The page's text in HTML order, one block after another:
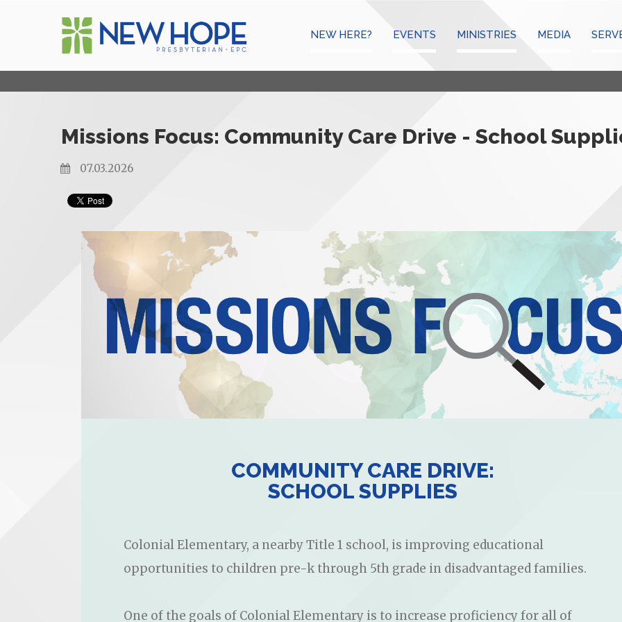
NEW HERE? EVENTS MINISTRIES MEDIA
Missions Focus: Community Care Drive - School
07.03.2026
COMMUNITY CARE DRIVE:
SCHOOL SUPPLIES
Colonial Elementary, a nearby Title 1 school, is improving educational
opportunities to children pre-k through 5th grade in disadvantaged families.
One of the goals of Colonial Elementary is to increase proficiency for all of